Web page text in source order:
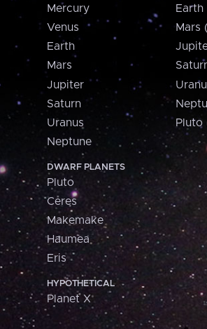
Mercury
Venus
Earth
Mars
Jupiter
Saturn
Uranus
Neptune
DWARF PLANETS
Pluto
Ceres
Makemake
Haumea
Eris
HYPOTHETICAL
Planet X
Earth
Mars
Pluto